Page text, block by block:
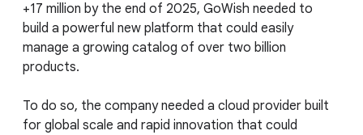
+17 million by the end of 2025, GoWish needed to
build a powerful new platform that could easily
manage a growing catalog of over two billion
products.
To do so, the company needed a cloud provider built
for global scale and rapid innovation that could